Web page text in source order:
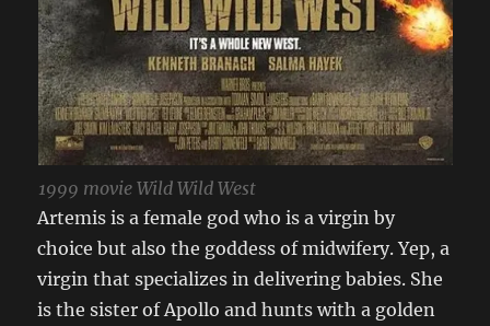
1999 movie Wild Wild West
Artemis is a female god who is a virgin by
choice but also the goddess of midwifery. Yep, a
virgin that specializes in delivering babies. She
is the sister of Apollo and hunts with a golden